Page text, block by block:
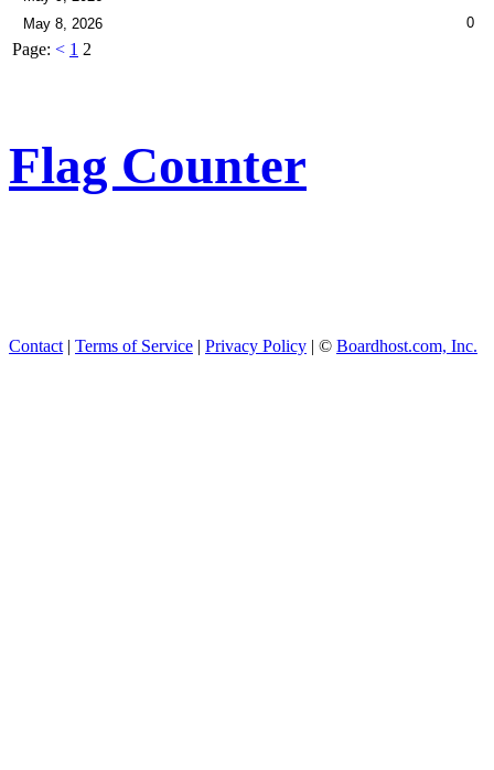
May 8, 2026
0
Page: < 1 2
Flag Counter
Contact | Terms of Service | Privacy Policy | © Boardhost.com, Inc.